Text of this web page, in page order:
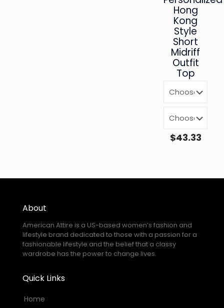
Hong
Kong
Style
Short
Midriff
Outfit
Top
$43.33
About
American Attire is a US-based women’s fashion and
lifestyle brand dedicated to those with a passion for a
fashionable lifestyle and the belief that a classy
wardrobe has the power to change lives.
Quick Links
Home